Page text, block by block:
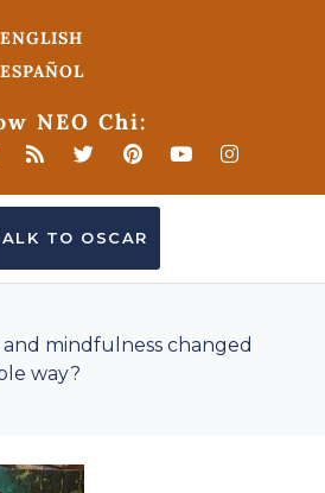
ENGLISH
ESPAÑOL
NEO Chi:
TO OSCAR
mindfulness changed
way?